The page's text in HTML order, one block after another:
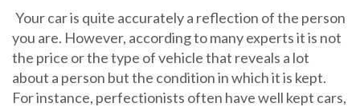
Your car is quite accurately a reflection of the person
you are. However, according to many experts it is not
the price or the type of vehicle that reveals a lot
about a person but the condition in which it is kept.
For instance, perfectionists often have well kept cars,